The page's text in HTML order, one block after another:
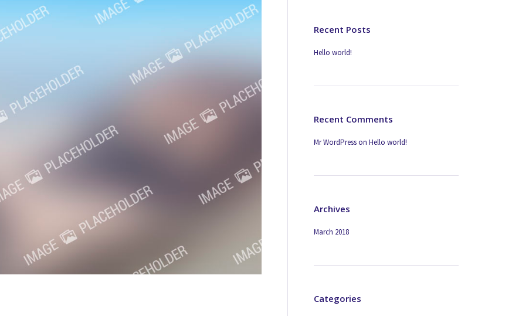
Recent Posts
Hello world!
Recent Comments
Mr WordPressonHello world!
Archives
March 2018
Categories